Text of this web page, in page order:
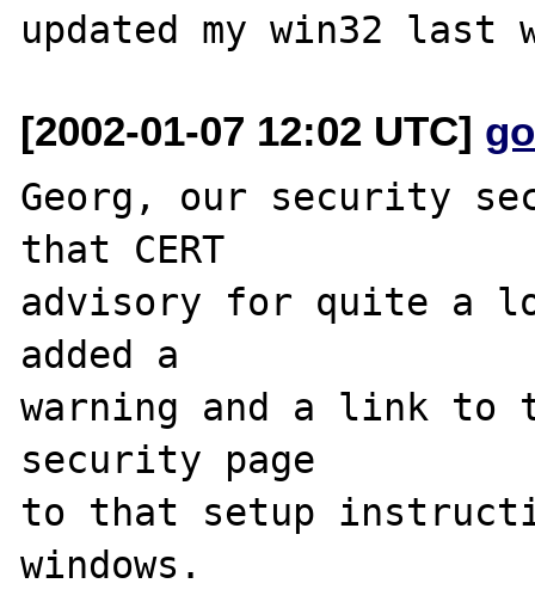
[2002-01-07 12:02 UTC]
Georg, our security
that CERT
advisory for quite a
added a
warning and a link to
security page
to that setup
windows.